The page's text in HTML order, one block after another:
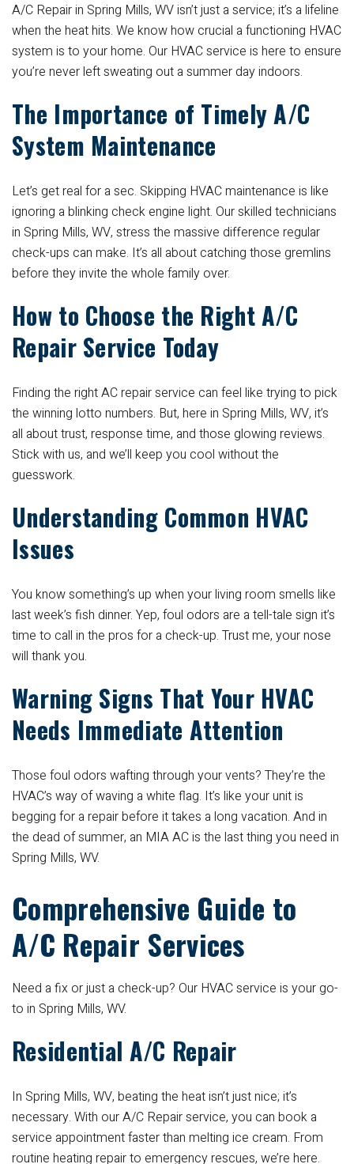
A/C Repair in Spring Mills, WV isn’t just a service; it’s a lifeline
when the heat hits. We know how crucial a functioning HVAC
system is to your home. Our HVAC service is here to ensure
you’re never left sweating out a summer day indoors.
The Importance of Timely A/C
System Maintenance
Let’s get real for a sec. Skipping HVAC maintenance is like
ignoring a blinking check engine light. Our skilled technicians
in Spring Mills, WV, stress the massive difference regular
check-ups can make. It’s all about catching those gremlins
before they invite the whole family over.
How to Choose the Right A/C
Repair Service Today
Finding the right AC repair service can feel like trying to pick
the winning lotto numbers. But, here in Spring Mills, WV, it’s
all about trust, response time, and those glowing reviews.
Stick with us, and we’ll keep you cool without the
guesswork.
Understanding Common HVAC
Issues
You know something’s up when your living room smells like
last week’s fish dinner. Yep, foul odors are a tell-tale sign it’s
time to call in the pros for a check-up. Trust me, your nose
will thank you.
Warning Signs That Your HVAC
Needs Immediate Attention
Those foul odors wafting through your vents? They’re the
HVAC’s way of waving a white flag. It’s like your unit is
begging for a repair before it takes a long vacation. And in
the dead of summer, an MIA AC is the last thing you need in
Spring Mills, WV.
Comprehensive Guide to
A/C Repair Services
Need a fix or just a check-up? Our HVAC service is your go-
to in Spring Mills, WV.
Residential A/C Repair
In Spring Mills, WV, beating the heat isn’t just nice; it’s
necessary. With our A/C Repair service, you can book a
service appointment faster than melting ice cream. From
routine heating repair to emergency rescues, we’re here.